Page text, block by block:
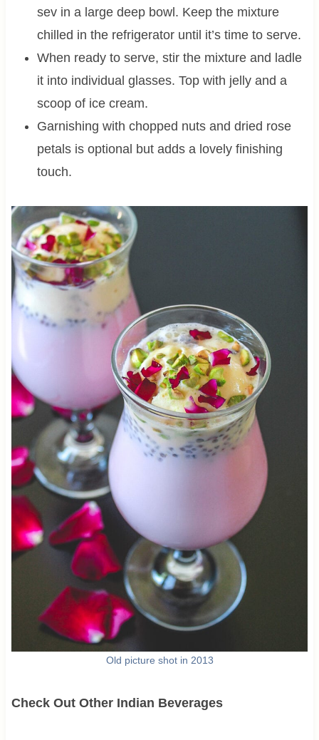
sev in a large deep bowl. Keep the mixture
chilled in the refrigerator until it’s time to serve.
When ready to serve, stir the mixture and ladle
it into individual glasses. Top with jelly and a
scoop of ice cream.
Garnishing with chopped nuts and dried rose
petals is optional but adds a lovely finishing
touch.
Old picture shot in 2013
Check Out Other Indian Beverages